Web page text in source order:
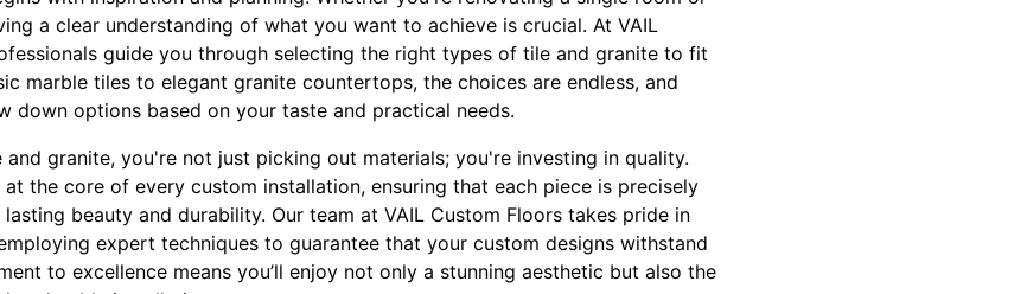
a clear understanding of what you want to achieve is crucial. At VAIL
guide you through selecting the right types of tile and granite to fit
marble tiles to elegant granite countertops, the choices are endless, and
down options based on your taste and practical needs.
granite, you're not just picking out materials; you're investing in quality.
the core of every custom installation, ensuring that each piece is precisely
beauty and durability. Our team at VAIL Custom Floors takes pride in
expert techniques to guarantee that your custom designs withstand
to excellence means you’ll enjoy not only a stunning aesthetic but also the